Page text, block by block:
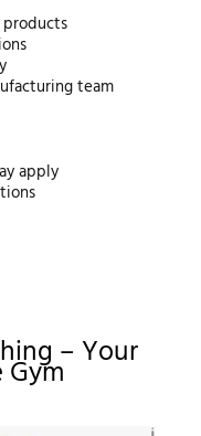
team
apply
– Your